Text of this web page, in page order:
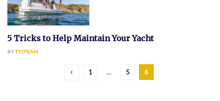
YACHT
5 Tricks to Help Maintain Your Yacht
BYTYDTEAM
1 … 5 6